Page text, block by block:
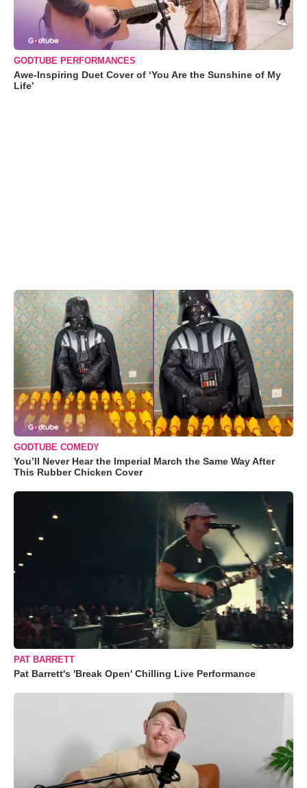
GODTUBE PERFORMANCES
Awe-Inspiring Duet Cover of ‘You Are the Sunshine of My
Life’
GODTUBE COMEDY
You’ll Never Hear the Imperial March the Same Way After
This Rubber Chicken Cover
PAT BARRETT
Pat Barrett's 'Break Open' Chilling Live Performance